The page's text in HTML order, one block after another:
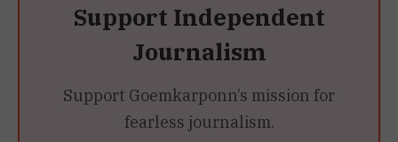
Support Independent
Journalism
Support Goemkarponn’s mission for
fearless journalism.